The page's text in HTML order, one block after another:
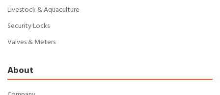
Livestock & Aquaculture
Security Locks
Valves & Meters
About